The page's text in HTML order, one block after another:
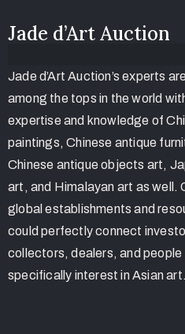
Jade d’Art Auction
Jade d’Art Auction’s experts are
among the tops in the world
expertise and knowledge of
paintings, Chinese antique
Chinese antique objects art,
art, and Himalayan art as well.
global establishments and
could perfectly connect
collectors, dealers, and people
specifically interest in Asian art.